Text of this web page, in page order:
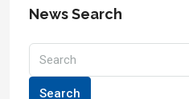
News Search
Search